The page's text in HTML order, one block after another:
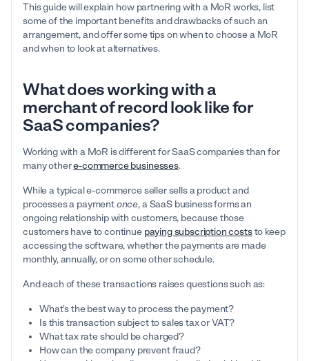
This guide will explain how partnering with a MoR works, list
some of the important benefits and drawbacks of such an
arrangement, and offer some tips on when to choose a MoR
and when to look at alternatives.
What does working with a
merchant of record look like for
SaaS companies?
Working with a MoR is different for SaaS companies than for
many othere-commerce businesses.
While a typical e-commerce seller sells a product and
processes a paymentonce, a SaaS business forms an
ongoing relationship with customers, because those
customers have to continue paying subscription coststo keep
accessing the software, whether the payments are made
monthly, annually, or on some other schedule.
And each of these transactions raises questions such as:
What's the best way to process the payment?
Is this transaction subject to sales tax or VAT?
What tax rate should be charged?
How can the company prevent fraud?